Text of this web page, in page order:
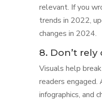
relevant. If you
trends in 2022,
changes in 2024.
8. Don’t
Visuals help
readers engaged.
infographics, and